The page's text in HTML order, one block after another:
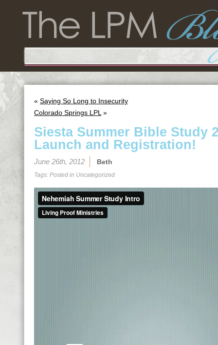
« Saying So Long to Insecurity
Colorado Springs LPL »
Siesta Summer Bible Study
Launch and Registration!
June 26th, 2012 Beth
Tags: Posted in Uncategorized